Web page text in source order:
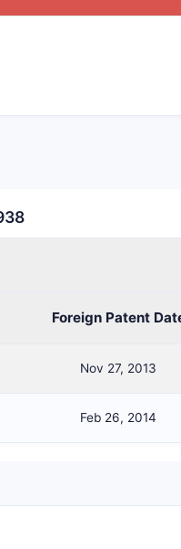
those PSD
Foreign Patent
Nov 27, 2013
Feb 26, 2014